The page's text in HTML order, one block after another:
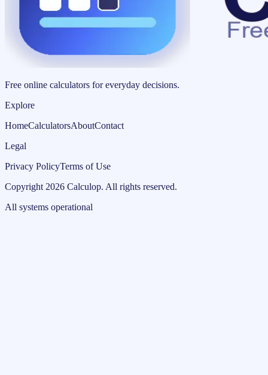
Free online calculators for everyday decisions.
Explore
HomeCalculatorsAboutContact
Legal
Privacy PolicyTerms of Use
Copyright 2026 Calculop. All rights reserved.
All systems operational